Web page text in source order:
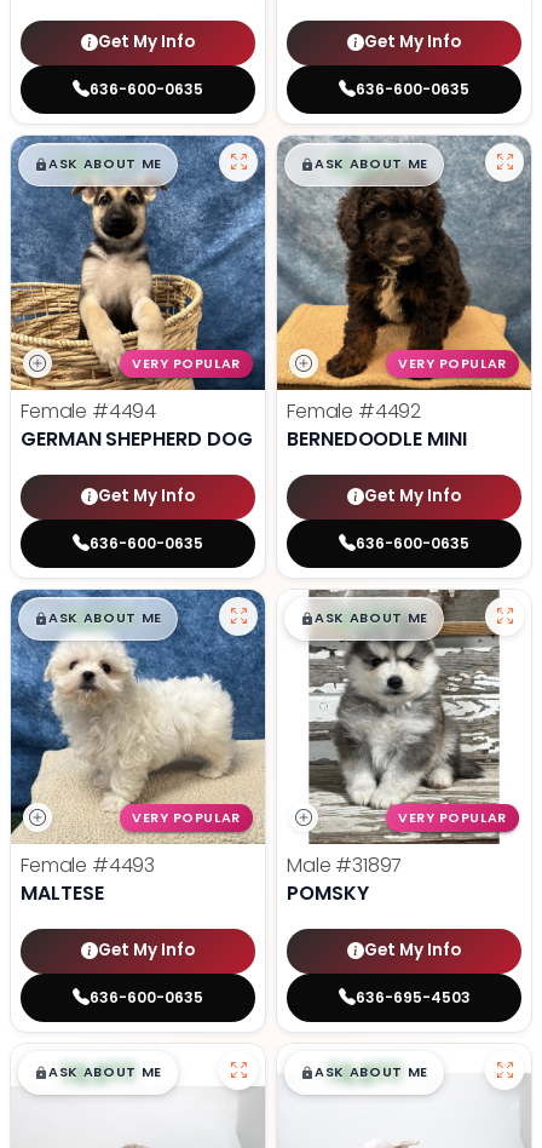
Get My Info
636-600-0635
Get My Info
636-600-0635
$█,█99
ASK ABOUT ME
VERY POPULAR
Female #4494
GERMAN SHEPHERD DOG
Get My Info
636-600-0635
$█,█99
ASK ABOUT ME
VERY POPULAR
Female #4492
BERNEDOODLE MINI
Get My Info
636-600-0635
$█,█99
ASK ABOUT ME
VERY POPULAR
Female #4493
MALTESE
Get My Info
636-600-0635
$█,█99
ASK ABOUT ME
VERY POPULAR
Male #31897
POMSKY
Get My Info
636-695-4503
$█,█99
ASK ABOUT ME $█,█99
ASK ABOUT ME